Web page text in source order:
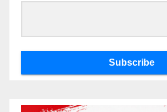
Subscribe